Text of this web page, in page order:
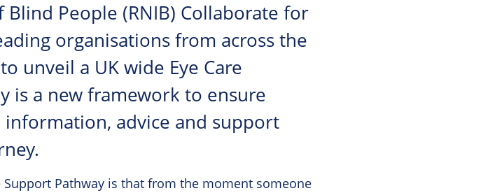
People (RNIB) Collaborate for
organisations from across the
unveil a UK wide Eye Care
is a new framework to ensure
information, advice and support
Pathway is that from the moment someone